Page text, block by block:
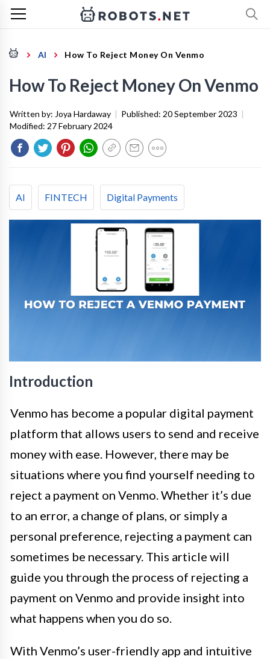
AI How To Reject Money On Venmo
How To Reject Money On Venmo
Written by: Joya Hardaway | Published: 20 September 2023 |
Modified: 27 February 2024
AI FINTECH Digital Payments
Introduction
Venmo has become a popular digital payment
platform that allows users to send and receive
money with ease. However, there may be
situations where you find yourself needing to
reject a payment on Venmo. Whether it’s due
to an error, a change of plans, or simply a
personal preference, rejecting a payment can
sometimes be necessary. This article will
guide you through the process of rejecting a
payment on Venmo and provide insight into
what happens when you do so.
With Venmo’s user-friendly app and intuitive